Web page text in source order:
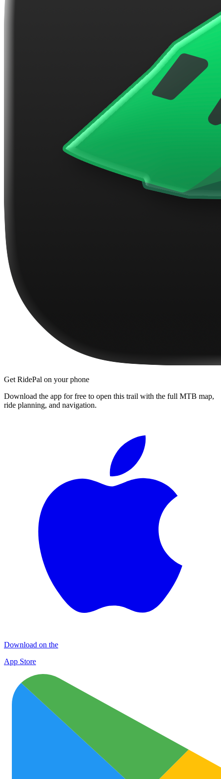
Get RidePal on your phone
Download the app for free to open this trail with the full MTB map,
ride planning, and navigation.
Download on the
App Store